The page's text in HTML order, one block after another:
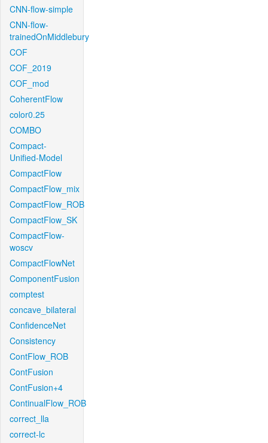
CNN-flow-simple
CNN-flow-
trainedOnMiddlebury
COF
COF_2019
COF_mod
CoherentFlow
color0.25
COMBO
Compact-
Unified-Model
CompactFlow
CompactFlow_mix
CompactFlow_ROB
CompactFlow_SK
CompactFlow-
woscv
CompactFlowNet
ComponentFusion
comptest
concave_bilateral
ConfidenceNet
Consistency
ContFlow_ROB
ContFusion
ContFusion+4
ContinualFlow_ROB
correct_lla
correct-lc